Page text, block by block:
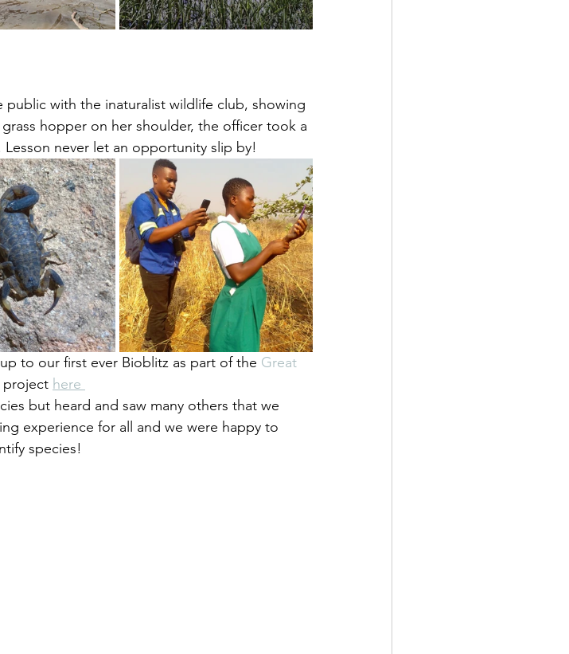
with the inaturalist wildlife club, showing
hopper on her shoulder, the officer took a
Lesson never let an opportunity slip by!
to our first ever Bioblitz as part of the Great
project here
but heard and saw many others that we
experience for all and we were happy to
species!